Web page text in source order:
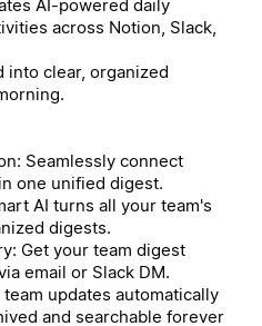
AI-powered daily
across Notion, Slack,
into clear, organized
Seamlessly connect
one unified digest.
AI turns all your team's
digests.
Get your team digest
email or Slack DM.
updates automatically
and searchable forever